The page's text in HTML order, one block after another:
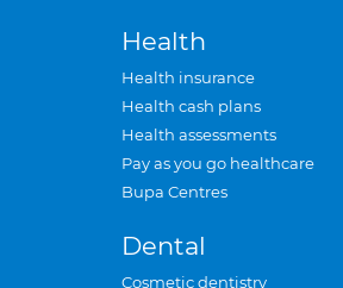
Health
Health insurance
Health cash plans
Health assessments
Pay as you go healthcare
Bupa Centres
Dental
Cosmetic dentistry